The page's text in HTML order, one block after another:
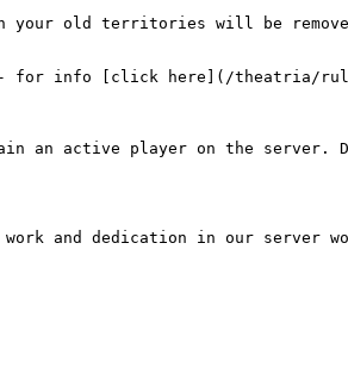
old territories will be
info [click here](/theatria/
an active player on the
and dedication in our server